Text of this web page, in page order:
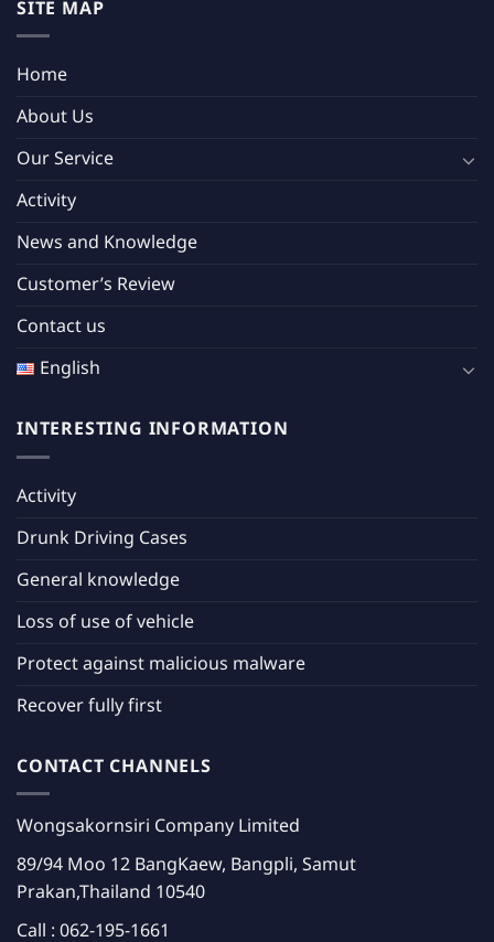
SITE MAP
Home
About Us
Our Service
Activity
News and Knowledge
Customer’s Review
Contact us
English
INTERESTING INFORMATION
Activity
Drunk Driving Cases
General knowledge
Loss of use of vehicle
Protect against malicious malware
Recover fully first
CONTACT CHANNELS
Wongsakornsiri Company Limited
89/94 Moo 12 BangKaew, Bangpli, Samut
Prakan,Thailand 10540
Call : 062-195-1661